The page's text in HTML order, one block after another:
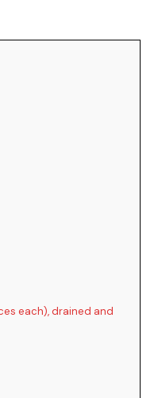
each), drained and